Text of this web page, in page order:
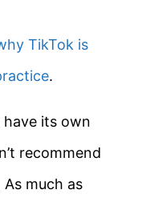
TikTok is
.
have its own
recommend
much as